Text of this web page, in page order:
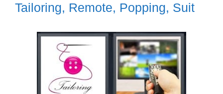
Tailoring, Remote, Popping, Suit